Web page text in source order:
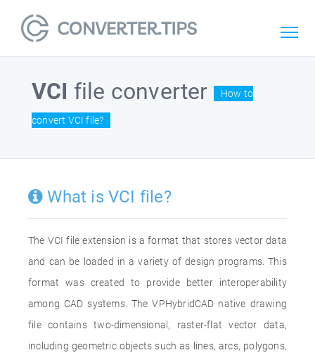
VCI file converter How to
convert VCI file?
What is VCI file?
The VCI file extension is a format that stores vector data
and can be loaded in a variety of design programs. This
format was created to provide better interoperability
among CAD systems. The VPHybridCAD native drawing
file contains two-dimensional, raster-flat vector data,
including geometric objects such as lines, arcs, polygons,